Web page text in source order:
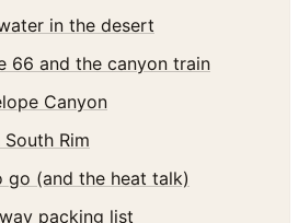
in the desert
66 and the canyon train
Canyon
Rim
go (and the heat talk)
packing list